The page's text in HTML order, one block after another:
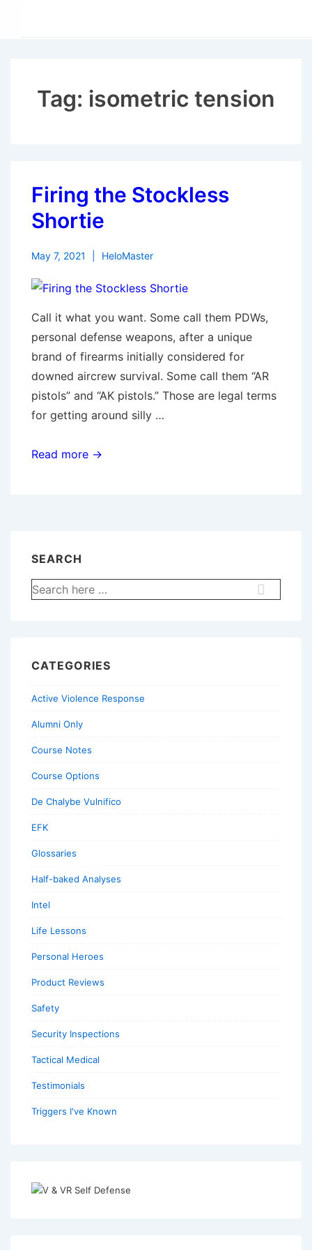
ContentTag: isometric tension
Firing the Stockless
Shortie
May 7, 2021 HeloMaster
Call it what you want. Some call them PDWs,
personal defense weapons, after a unique
brand of firearms initially considered for
downed aircrew survival. Some call them “AR
pistols” and “AK pistols.” Those are legal terms
for getting around silly …
Firing
Read more →
SEARCH
Search
for:
CATEGORIES
Active Violence Response
Alumni Only
Course Notes
Course Options
De Chalybe Vulnifico
EFK
Glossaries
Half-baked Analyses
Intel
Life Lessons
Personal Heroes
Product Reviews
Safety
Security Inspections
Tactical Medical
Testimonials
Triggers I've Known